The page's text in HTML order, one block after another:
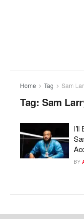
Home Tag Sam
Tag: Sam
BY